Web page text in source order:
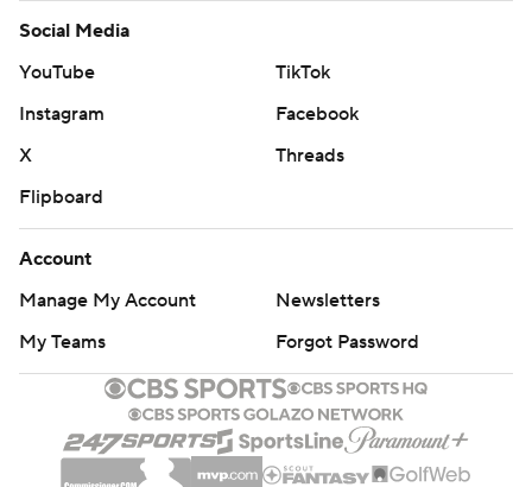
Social Media
YouTube
TikTok
Instagram
Facebook
X
Threads
Flipboard
Account
Manage My Account
Newsletters
My Teams
Forgot Password